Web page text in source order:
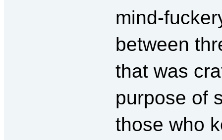
mind-
between
that was
purpose of
those who